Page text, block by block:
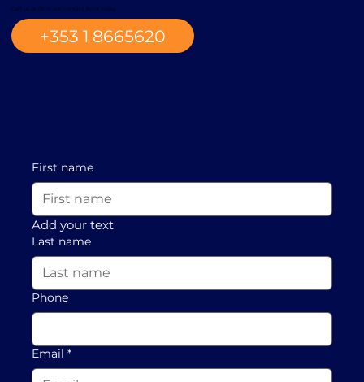
Call us or fill in our contact form today.
+353 1 8665620
First name
Add your text
Last name
Phone
Email *